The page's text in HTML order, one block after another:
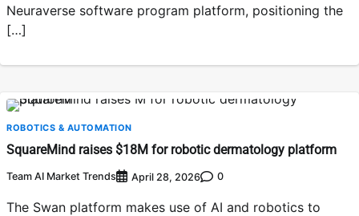
Neuraverse software program platform, positioning the
[…]
ROBOTICS & AUTOMATION
SquareMind raises $18M for robotic dermatology platform
Team AI Market Trends April 28, 2026 0
The Swan platform makes use of AI and robotics to